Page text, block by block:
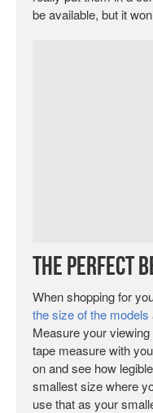
be available, but it
The Perfect
When shopping for
the size of the models
Measure your
tape measure with
on and see how
smallest size where
use that as your